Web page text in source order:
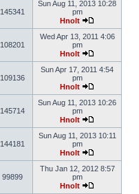
145341
Sun Aug 11, 2013 10:28
pm
Hnolt
108201
Wed Apr 13, 2011 4:06
pm
Hnolt
109136
Sun Apr 17, 2011 4:54
pm
Hnolt
145714
Sun Aug 11, 2013 10:26
pm
Hnolt
144181
Sun Aug 11, 2013 10:11
pm
Hnolt
99899
Thu Jan 12, 2012 8:57
pm
Hnolt